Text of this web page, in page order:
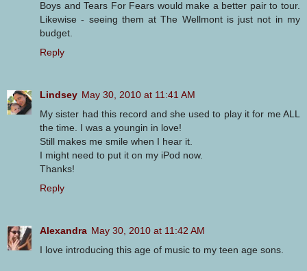
Boys and Tears For Fears would make a better pair to tour.
Likewise - seeing them at The Wellmont is just not in my
budget.
Reply
Lindsey May 30, 2010 at 11:41 AM
My sister had this record and she used to play it for me ALL
the time. I was a youngin in love!
Still makes me smile when I hear it.
I might need to put it on my iPod now.
Thanks!
Reply
Alexandra May 30, 2010 at 11:42 AM
I love introducing this age of music to my teen age sons.